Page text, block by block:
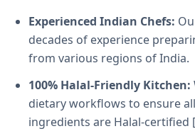
Experienced Indian Chefs:
decades of experience
from various regions of India.
100% Halal-Friendly Kitchen:
dietary workflows to ensure
ingredients are Halal-certified